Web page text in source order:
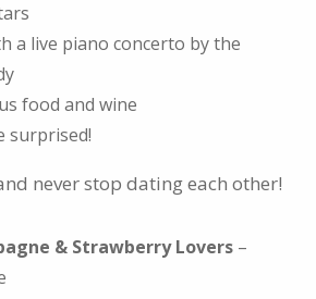
a live piano concerto by the
food and wine
surprised!
never stop dating each other!
& Strawberry Lovers –